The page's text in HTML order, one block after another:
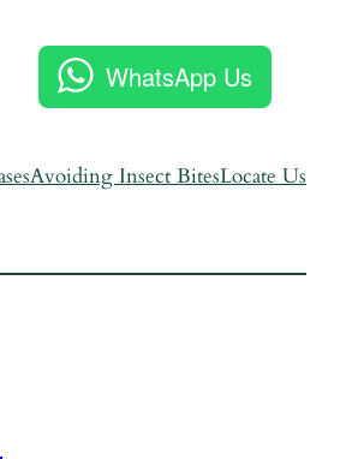
WhatsApp Us
Avoiding Insect BitesLocate Us